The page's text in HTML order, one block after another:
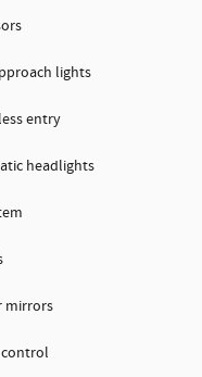
lights
entry
headlights
mirrors